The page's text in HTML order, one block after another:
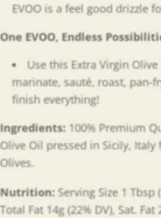
EVOO is a feel good drizzle
One EVOO, Endless
Use this Extra Virgin
marinate, sauté, roast, pan-
finish everything!
Ingredients: 100% Premium
Olive Oil pressed in Sicily,
Olives.
Nutrition: Serving Size 1 Tbsp
Total Fat 14g (22% DV), Sat.